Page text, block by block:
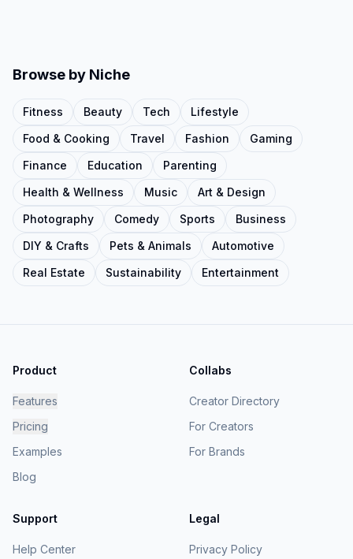
Browse by Niche
Fitness Beauty Tech
Lifestyle
Food & Cooking
Travel Fashion
Gaming
Finance
Education
Parenting
Health & Wellness
Music
Art & Design
Photography
Comedy Sports
Business
DIY & Crafts
Pets & Animals
Automotive
Real Estate
Sustainability Entertainment
Product
Features
Pricing
Examples
Blog
Collabs
Creator Directory
For Creators
For Brands
Support
Help Center
Legal
Privacy Policy